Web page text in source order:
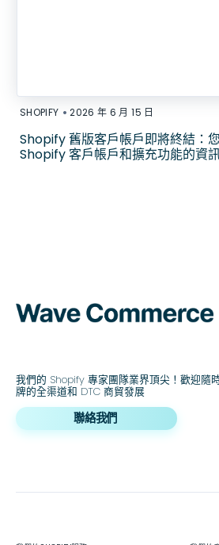
SHOPIFY • 2026 年 6 月 15 日
Shopify 舊版客戶帳戶即將終結：
Shopify 客戶帳戶和擴充功能的資
我們的 Shopify 專家團隊業界頂尖！歡迎隨
牌的全渠道和 DTC 商貿發展
聯絡我們